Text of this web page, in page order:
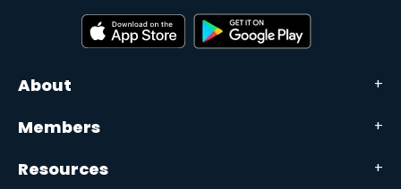
About
Members
Resources